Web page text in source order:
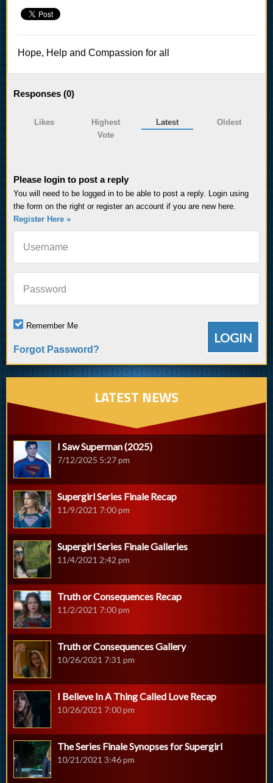
Hope, Help and Compassion for all
Responses (0)
Likes
Highest
Vote
Latest Oldest
Please login to post a reply
You will need to be logged in to be able to post a reply. Login using
the form on the right or register an account if you are new here.
Register Here »
Username
Password
Remember Me
Forgot Password?
LATEST NEWS
I Saw Superman (2025)
7/12/2025 5:27 pm
Supergirl Series Finale Recap
11/9/2021 7:00 pm
Supergirl Series Finale Galleries
11/4/2021 2:42 pm
Truth or Consequences Recap
11/2/2021 7:00 pm
Truth or Consequences Gallery
10/26/2021 7:31 pm
I Believe In A Thing Called Love Recap
10/26/2021 7:00 pm
The Series Finale Synopses for Supergirl
10/21/2021 3:46 pm